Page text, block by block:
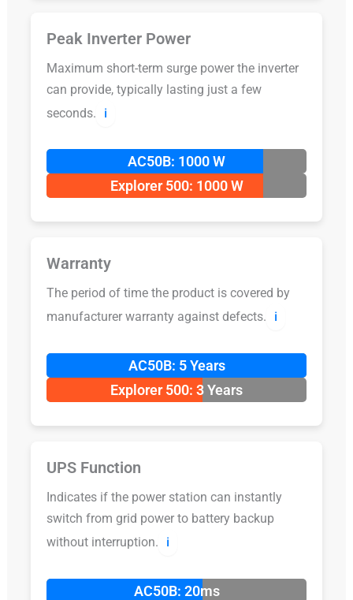
Peak Inverter Power
Maximum short-term surge power the inverter
can provide, typically lasting just a few
seconds.
ℹ️
AC50B: 1000 W
Explorer 500: 1000 W
Warranty
The period of time the product is covered by
manufacturer warranty against defects.
ℹ️
AC50B: 5 Years
Explorer 500: 3 Years
UPS Function
Indicates if the power station can instantly
switch from grid power to battery backup
without interruption.
ℹ️
AC50B: 20ms